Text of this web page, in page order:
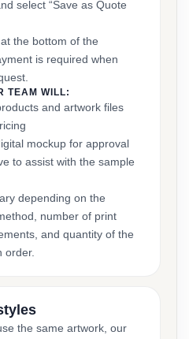
select “Save as Quote
the bottom of the
is required when
TEAM WILL:
and artwork files
mockup for approval
to assist with the sample
depending on the
number of print
and quantity of the
order.
the same artwork, our